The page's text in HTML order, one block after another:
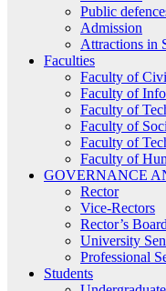
Public
Admission
Attractions in
Faculties
Faculty of
Faculty of
Faculty of
Faculty of
Faculty of
Faculty of
GOVERNANCE
Rector
Vice-Rectors
Rector’s Board
University
Professional
Students